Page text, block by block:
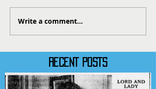
RECENT POSTS
Write a comment...